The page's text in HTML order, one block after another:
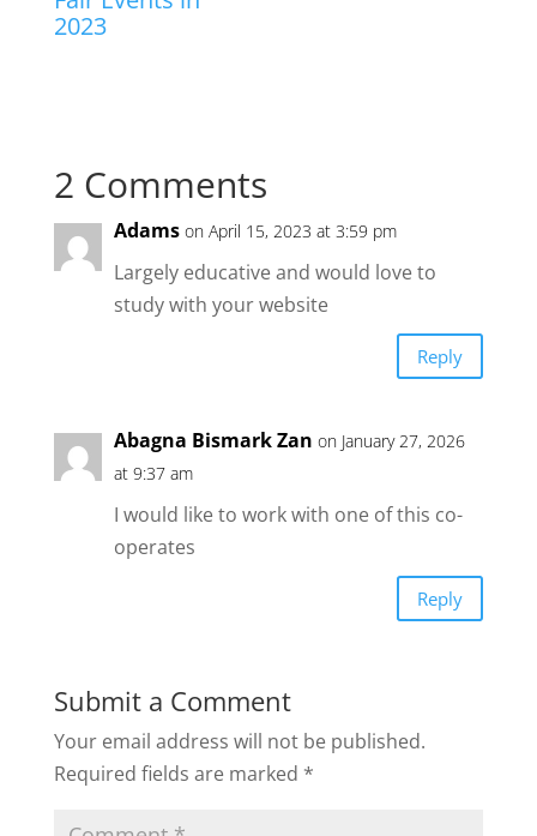
2023
2 Comments
Adams on April 15, 2023 at 3:59 pm
Largely educative and would love to
study with your website
Reply
Abagna Bismark Zan on January 27, 2026
at 9:37 am
I would like to work with one of this co-
operates
Reply
Submit a Comment
Your email address will not be published.
Required fields are marked *